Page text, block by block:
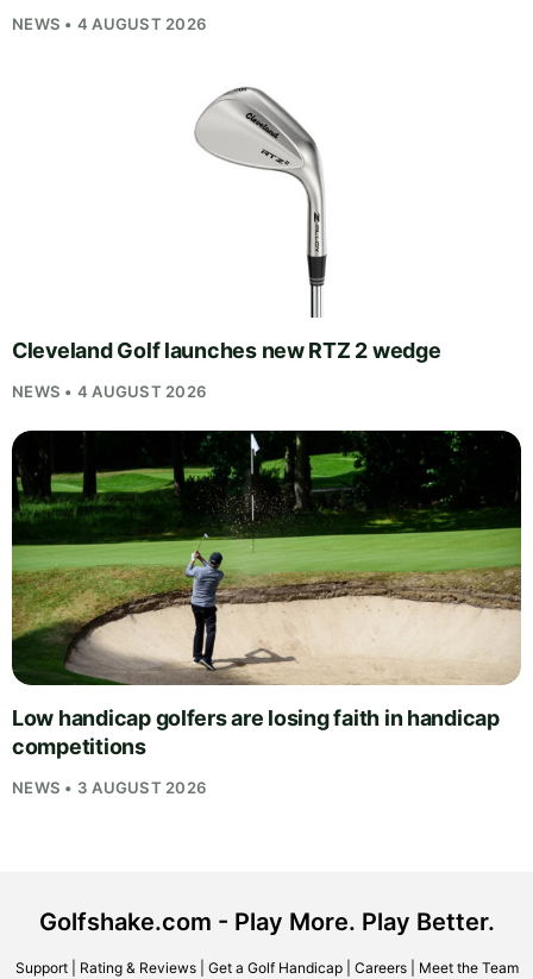
NEWS • 4 AUGUST 2026
Cleveland Golf launches new RTZ 2 wedge
NEWS • 4 AUGUST 2026
Low handicap golfers are losing faith in handicap
competitions
NEWS • 3 AUGUST 2026
Golfshake.com - Play More. Play Better.
Support| Rating & Reviews| Get a Golf Handicap| Careers| Meet the Team